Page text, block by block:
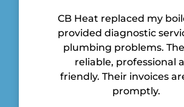
CB Heat replaced my
provided diagnostic
plumbing problems.
reliable, professional
friendly. Their invoices
promptly.